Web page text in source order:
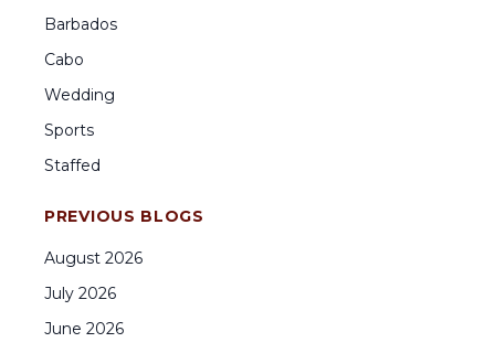
Barbados
Cabo
Wedding
Sports
Staffed
PREVIOUS BLOGS
August 2026
July 2026
June 2026